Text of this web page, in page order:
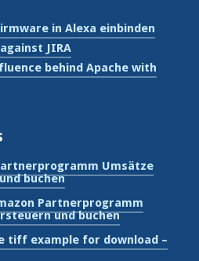
in Alexa einbinden
JIRA
behind Apache with
Umsätze
buchen
Partnerprogramm
und buchen
tiff example for download –